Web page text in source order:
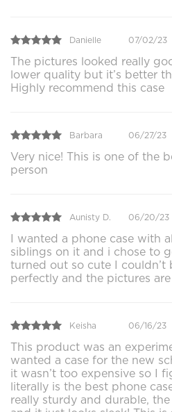
Danielle 07/02/23
The pictures looked really
lower quality but it’s better
Highly recommend this case
Barbara 06/27/23
Very nice! This is one of the
person
Aunisty D. 06/20/23
I wanted a phone case with
siblings on it and i chose to
turned out so cute I couldn’t
perfectly and the pictures
Keisha 06/16/23
This product was an
wanted a case for the new
it wasn’t too expensive so I
literally is the best phone
really sturdy and durable,